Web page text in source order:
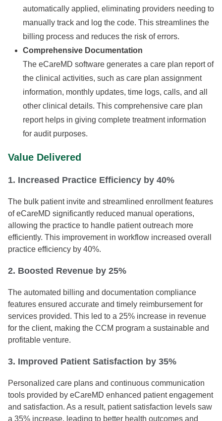
automatically applied, eliminating providers needing to
manually track and log the code. This streamlines the
billing process and reduces the risk of errors.
Comprehensive Documentation
The eCareMD software generates a care plan report of
the clinical activities, such as care plan assignment
information, monthly updates, time logs, calls, and all
other clinical details. This comprehensive care plan
report helps in giving complete treatment information
for audit purposes.
Value Delivered
1. Increased Practice Efficiency by 40%
The bulk patient invite and streamlined enrollment features
of eCareMD significantly reduced manual operations,
allowing the practice to handle patient outreach more
efficiently. This improvement in workflow increased overall
practice efficiency by 40%.
2. Boosted Revenue by 25%
The automated billing and documentation compliance
features ensured accurate and timely reimbursement for
services provided. This led to a 25% increase in revenue
for the client, making the CCM program a sustainable and
profitable venture.
3. Improved Patient Satisfaction by 35%
Personalized care plans and continuous communication
tools provided by eCareMD enhanced patient engagement
and satisfaction. As a result, patient satisfaction levels saw
a 35% increase, leading to better health outcomes and